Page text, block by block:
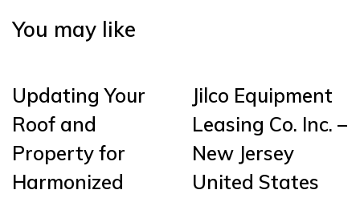
You may like
Updating Your
Roof and
Property for
Harmonized
Jilco Equipment
Leasing Co. Inc. –
New Jersey
United States